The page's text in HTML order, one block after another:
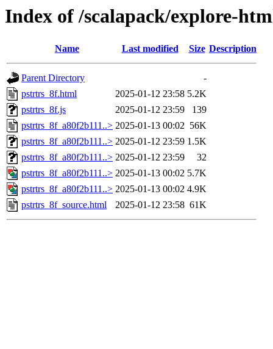
Index of /scalapack/explore-
Name Last modified Size Description
Parent Directory
-
pstrtrs_8f.html
2025-01-12 23:58 5.2K
pstrtrs_8f.js
2025-01-12 23:59
139
pstrtrs_8f_a80f2b111..> 2025-01-13 00:02 56K
pstrtrs_8f_a80f2b111..> 2025-01-12 23:59 1.5K
pstrtrs_8f_a80f2b111..> 2025-01-12 23:59
32
pstrtrs_8f_a80f2b111..> 2025-01-13 00:02 5.7K
pstrtrs_8f_a80f2b111..> 2025-01-13 00:02 4.9K
pstrtrs_8f_source.html
2025-01-12 23:58 61K